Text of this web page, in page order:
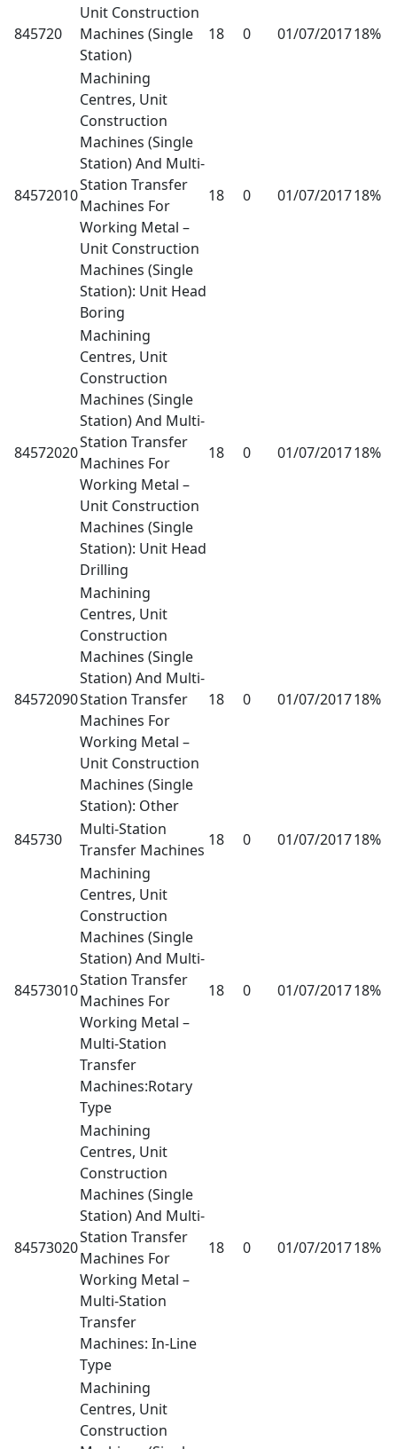
845720
Unit Construction
Machines (Single
Station)
18 0 01/07/201718%
84572010
Machining
Centres, Unit
Construction
Machines (Single
Station) And Multi-
Station Transfer
Machines For
Working Metal –
Unit Construction
Machines (Single
Station): Unit Head
Boring
18 0 01/07/201718%
84572020
Machining
Centres, Unit
Construction
Machines (Single
Station) And Multi-
Station Transfer
Machines For
Working Metal –
Unit Construction
Machines (Single
Station): Unit Head
Drilling
18 0 01/07/201718%
84572090
Machining
Centres, Unit
Construction
Machines (Single
Station) And Multi-
Station Transfer
Machines For
Working Metal –
Unit Construction
Machines (Single
Station): Other
18 0 01/07/201718%
845730
Multi-Station
Transfer Machines
18 0 01/07/201718%
84573010
Machining
Centres, Unit
Construction
Machines (Single
Station) And Multi-
Station Transfer
Machines For
Working Metal –
Multi-Station
Transfer
Machines:Rotary
Type
18 0 01/07/201718%
84573020
Machining
Centres, Unit
Construction
Machines (Single
Station) And Multi-
Station Transfer
Machines For
Working Metal –
Multi-Station
Transfer
Machines: In-Line
Type
18 0 01/07/201718%
Machining
Centres, Unit
Construction